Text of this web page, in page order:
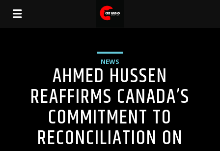
NEWS
AHMED HUSSEN
REAFFIRMS CANADA’S
COMMITMENT TO
RECONCILIATION ON